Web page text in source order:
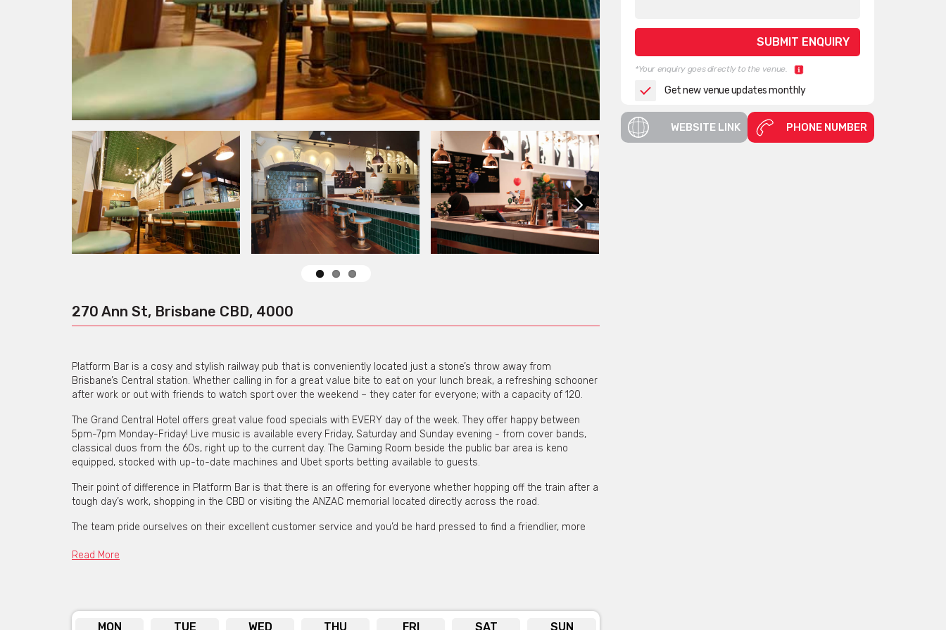
270 Ann St, Brisbane CBD, 4000
Platform Bar is a cosy and stylish railway pub that is conveniently located just a stone’s throw away from
Brisbane’s Central station. Whether calling in for a great value bite to eat on your lunch break, a refreshing schooner
after work or out with friends to watch sport over the weekend – they cater for everyone; with a capacity of 120.
The Grand Central Hotel offers great value food specials with EVERY day of the week. They offer happy between
5pm-7pm Monday-Friday! Live music is available every Friday, Saturday and Sunday evening - from cover bands,
classical duos from the 60s, right up to the current day. The Gaming Room beside the public bar area is keno
equipped, stocked with up-to-date machines and Ubet sports betting available to guests.
Their point of difference in Platform Bar is that there is an offering for everyone whether hopping off the train after a
tough day’s work, shopping in the CBD or visiting the ANZAC memorial located directly across the road.
The team pride ourselves on their excellent customer service and you’d be hard pressed to find a friendlier, more
Read More
MON TUE WED THU FRI SAT SUN
*Your enquiry goes directly to the venue.
Get new venue updates monthly
WEBSITE LINK PHONE NUMBER